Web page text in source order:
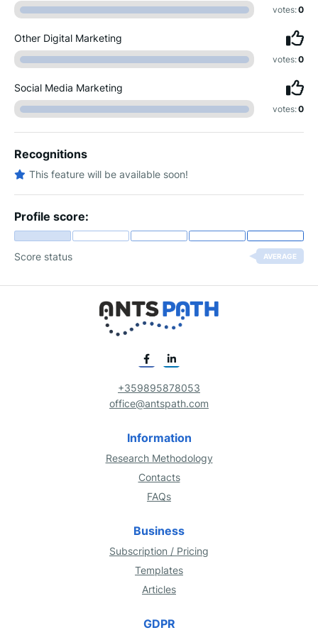
votes:0
Other Digital Marketing
votes:0
Social Media Marketing
votes:0
Recognitions
This feature will be available soon!
Profile score:
Score status AVERAGE
+359895878053
office@antspath.com
Information
Research Methodology
Contacts
FAQs
Business
Subscription / Pricing
Templates
Articles
GDPR